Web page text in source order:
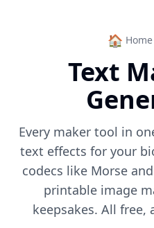
🏠 Home
Text
Every maker tool in
text effects for your
codecs like Morse
printable image
keepsakes. All